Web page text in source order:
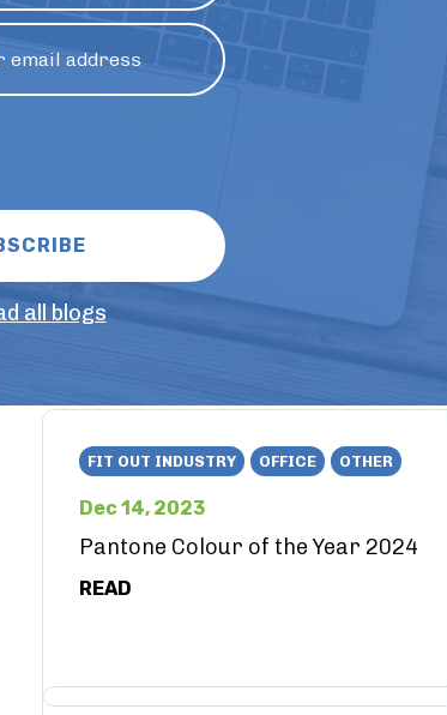
all blogs
FIT OUT INDUSTRY OFFICE OTHER
Dec 14, 2023
Pantone Colour of the Year 2024
READ